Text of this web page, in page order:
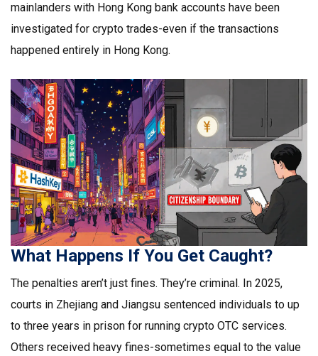
mainlanders with Hong Kong bank accounts have been
investigated for crypto trades-even if the transactions
happened entirely in Hong Kong.
What Happens If You Get Caught?
The penalties aren’t just fines. They’re criminal. In 2025,
courts in Zhejiang and Jiangsu sentenced individuals to up
to three years in prison for running crypto OTC services.
Others received heavy fines-sometimes equal to the value